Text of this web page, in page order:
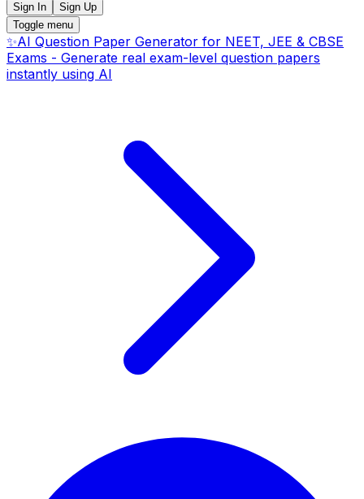
Sign In
Sign Up
Toggle menu
✨AI Question Paper Generator for NEET, JEE & CBSE
Exams - Generate real exam-level question papers
instantly using AI